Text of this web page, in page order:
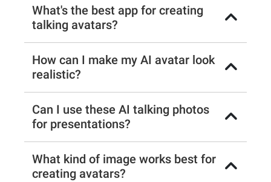
What's the best app for creating
talking avatars?
How can I make my AI avatar look
realistic?
Can I use these AI talking photos
for presentations?
What kind of image works best for
creating avatars?